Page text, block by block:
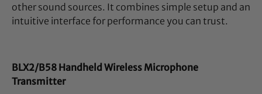
other sound sources. It combines simple setup and an
intuitive interface for performance you can trust.
BLX2/B58 Handheld Wireless Microphone
Transmitter